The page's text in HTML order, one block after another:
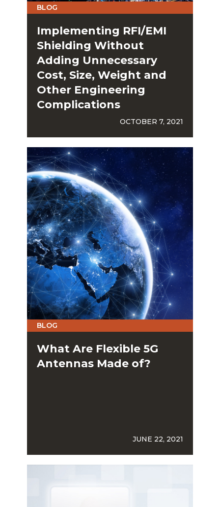
BLOG
Implementing RFI/EMI
Shielding Without
Adding Unnecessary
Cost, Size, Weight and
Other Engineering
Complications
OCTOBER 7, 2021
BLOG
What Are Flexible 5G
Antennas Made of?
JUNE 22, 2021